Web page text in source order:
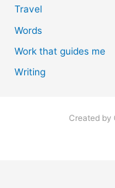
Travel
Words
Work that guides me
Writing
Created by